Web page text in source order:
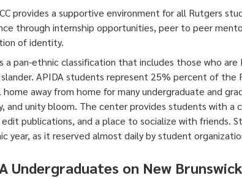
provides a supportive environment for all Rutgers
through internship opportunities, peer to peer
of identity.
a pan-ethnic classification that includes those who are
APIDA students represent 25% percent of the
home away from home for many undergraduate and
and unity bloom. The center provides students with
publications, and a place to socialize with friends.
year, as it reserved almost daily by student
Undergraduates on New